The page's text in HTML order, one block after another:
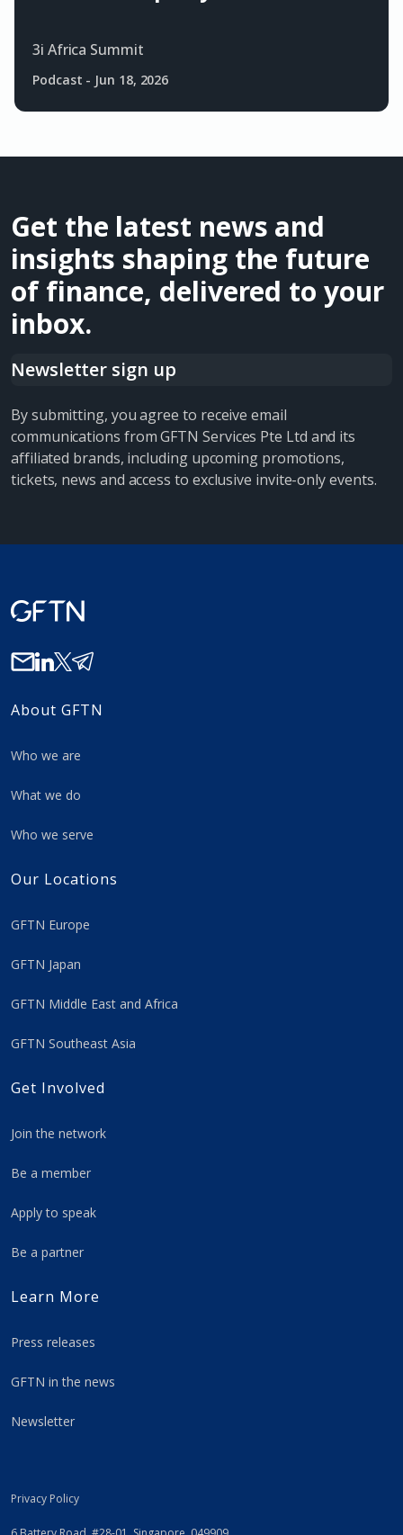
3i Africa Summit
Podcast - Jun 18, 2026
Get the latest news and
insights shaping the future
of finance, delivered to your
inbox.
Newsletter sign up
By submitting, you agree to receive email
communications from GFTN Services Pte Ltd and its
affiliated brands, including upcoming promotions,
tickets, news and access to exclusive invite-only events.
About GFTN
Who we are
What we do
Who we serve
Our Locations
GFTN Europe
GFTN Japan
GFTN Middle East and Africa
GFTN Southeast Asia
Get Involved
Join the network
Be a member
Apply to speak
Be a partner
Learn More
Press releases
GFTN in the news
Newsletter
Privacy Policy